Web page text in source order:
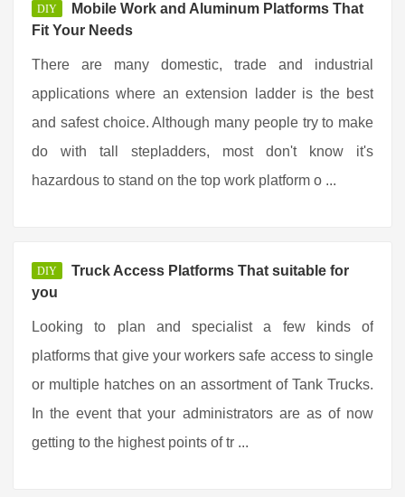
DIY
Mobile Work and Aluminum Platforms That
Fit Your Needs
There are many domestic, trade and industrial
applications where an extension ladder is the best
and safest choice. Although many people try to make
do with tall stepladders, most don't know it's
hazardous to stand on the top work platform o ...
DIY
Truck Access Platforms That suitable for
you
Looking to plan and specialist a few kinds of
platforms that give your workers safe access to single
or multiple hatches on an assortment of Tank Trucks.
In the event that your administrators are as of now
getting to the highest points of tr ...